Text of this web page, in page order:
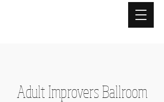
Adult Improvers Ballroom